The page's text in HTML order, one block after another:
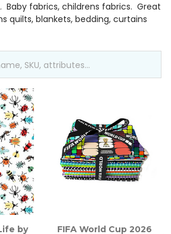
Baby fabrics, childrens fabrics. Great
quilts, blankets, bedding, curtains
by
FIFA World Cup 2026